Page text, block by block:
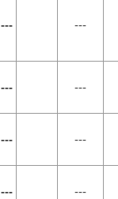
--- ---
--- ---
--- ---
--- ---